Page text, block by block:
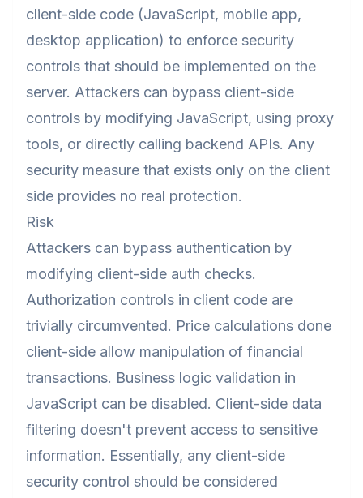
client-side code (JavaScript, mobile app,
desktop application) to enforce security
controls that should be implemented on the
server. Attackers can bypass client-side
controls by modifying JavaScript, using proxy
tools, or directly calling backend APIs. Any
security measure that exists only on the client
side provides no real protection.
Risk
Attackers can bypass authentication by
modifying client-side auth checks.
Authorization controls in client code are
trivially circumvented. Price calculations done
client-side allow manipulation of financial
transactions. Business logic validation in
JavaScript can be disabled. Client-side data
filtering doesn't prevent access to sensitive
information. Essentially, any client-side
security control should be considered